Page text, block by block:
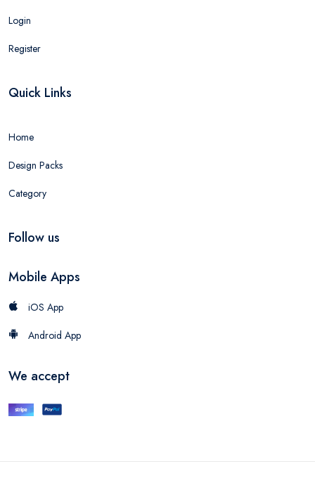
Login
Register
Quick Links
Home
Design Packs
Category
Follow us
Mobile Apps
iOS App
Android App
We accept